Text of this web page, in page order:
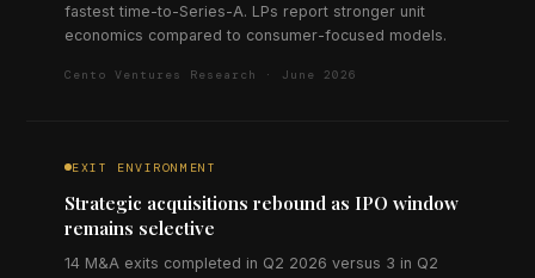
fastest time-to-Series-A. LPs report stronger unit
economics compared to consumer-focused models.
Cento Ventures Research · June 2026
EXIT ENVIRONMENT
Strategic acquisitions rebound as IPO window
remains selective
14 M&A exits completed in Q2 2026 versus 3 in Q2